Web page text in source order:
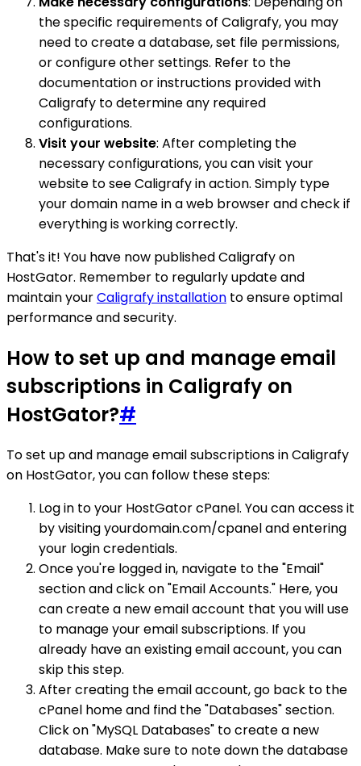
the specific requirements of Caligrafy, you may
need to create a database, set file permissions,
or configure other settings. Refer to the
documentation or instructions provided with
Caligrafy to determine any required
configurations.
Visit your website: After completing the
necessary configurations, you can visit your
website to see Caligrafy in action. Simply type
your domain name in a web browser and check if
everything is working correctly.
That's it! You have now published Caligrafy on
HostGator. Remember to regularly update and
maintain yourCaligrafy installation to ensure optimal
performance and security.
How to set up and manage email
subscriptions in Caligrafy on
HostGator?#
To set up and manage email subscriptions in Caligrafy
on HostGator, you can follow these steps:
Log in to your HostGator cPanel. You can access it
by visiting yourdomain.com/cpanel and entering
your login credentials.
Once you're logged in, navigate to the "Email"
section and click on "Email Accounts." Here, you
can create a new email account that you will use
to manage your email subscriptions. If you
already have an existing email account, you can
skip this step.
After creating the email account, go back to the
cPanel home and find the "Databases" section.
Click on "MySQL Databases" to create a new
database. Make sure to note down the database